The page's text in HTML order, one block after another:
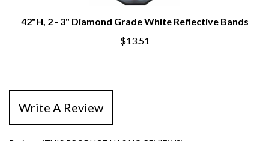
42"H, 2 - 3" Diamond Grade White Reflective Bands
$13.51
Write A Review